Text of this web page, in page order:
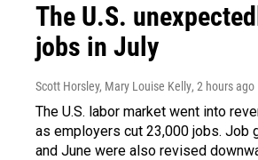
The U.S.
jobs in July
Scott Horsley, Mary Louise Kelly, 2 hours ago
The U.S. labor market went into
as employers cut 23,000 jobs. Job
and June were also revised